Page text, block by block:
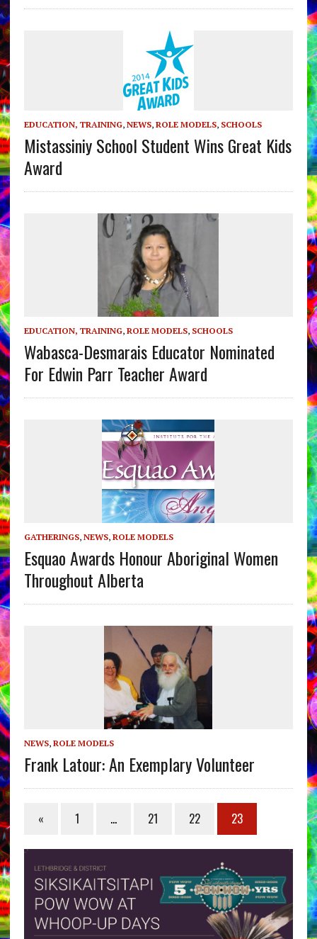
EDUCATION, TRAINING, NEWS, ROLE MODELS, SCHOOLS
Mistassiniy School Student Wins Great Kids
Award
EDUCATION, TRAINING, ROLE MODELS, SCHOOLS
Wabasca-Desmarais Educator Nominated
For Edwin Parr Teacher Award
GATHERINGS, NEWS, ROLE MODELS
Esquao Awards Honour Aboriginal Women
Throughout Alberta
NEWS, ROLE MODELS
Frank Latour: An Exemplary Volunteer
« 1 … 21 22 23